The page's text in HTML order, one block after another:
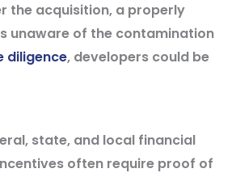
the acquisition, a properly
unaware of the contamination
diligence, developers could be
state, and local financial
often require proof of